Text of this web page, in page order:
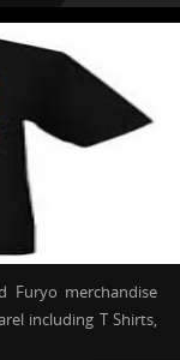
Furyo merchandise
including T Shirts,